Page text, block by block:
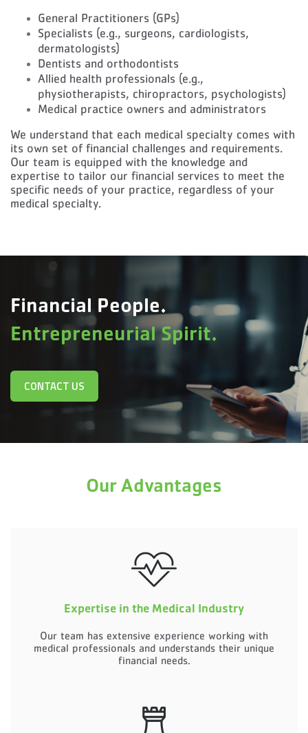
General Practitioners (GPs)
Specialists (e.g., surgeons, cardiologists,
dermatologists)
Dentists and orthodontists
Allied health professionals (e.g.,
physiotherapists, chiropractors, psychologists)
Medical practice owners and administrators
We understand that each medical specialty comes with
its own set of financial challenges and requirements.
Our team is equipped with the knowledge and
expertise to tailor our financial services to meet the
specific needs of your practice, regardless of your
medical specialty.
Financial People.
Entrepreneurial Spirit.
CONTACT US
Our Advantages
Expertise in the Medical Industry
Our team has extensive experience working with
medical professionals and understands their unique
financial needs.